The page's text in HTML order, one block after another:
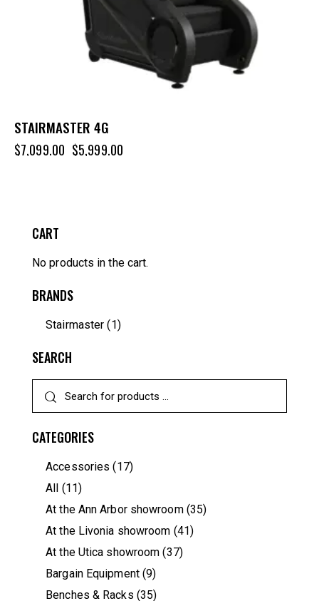
STAIRMASTER 4G
$7,099.00 $5,999.00
CART
No products in the cart.
BRANDS
Stairmaster (1)
SEARCH
CATEGORIES
Accessories (17)
All
(11)
At the Ann Arbor showroom (35)
At the Livonia showroom (41)
At the Utica showroom (37)
Bargain Equipment (9)
Benches & Racks (35)